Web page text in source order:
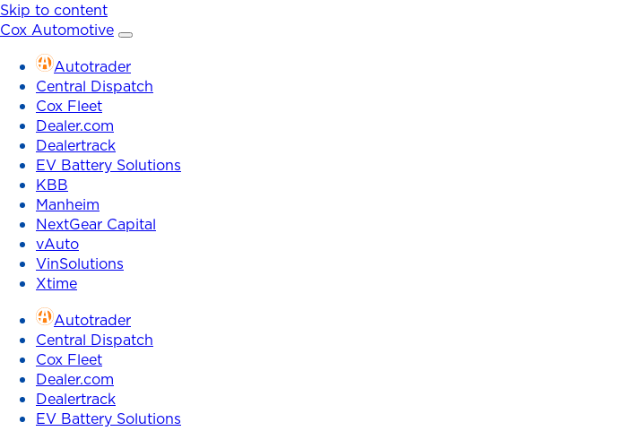
Skip to content
Cox Automotive
Autotrader
Central Dispatch
Cox Fleet
Dealer.com
Dealertrack
EV Battery Solutions
KBB
Manheim
NextGear Capital
vAuto
VinSolutions
Xtime
Autotrader
Central Dispatch
Cox Fleet
Dealer.com
Dealertrack
EV Battery Solutions